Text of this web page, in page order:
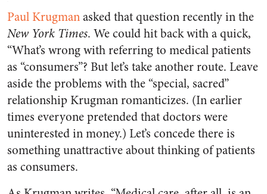
Paul Krugmanasked that question recently in the
New York Times. We could hit back with a quick,
“What’s wrong with referring to medical patients
as “consumers”? But let’s take another route. Leave
aside the problems with the “special, sacred”
relationship Krugman romanticizes. (In earlier
times everyone pretended that doctors were
uninterested in money.) Let’s concede there is
something unattractive about thinking of patients
as consumers.